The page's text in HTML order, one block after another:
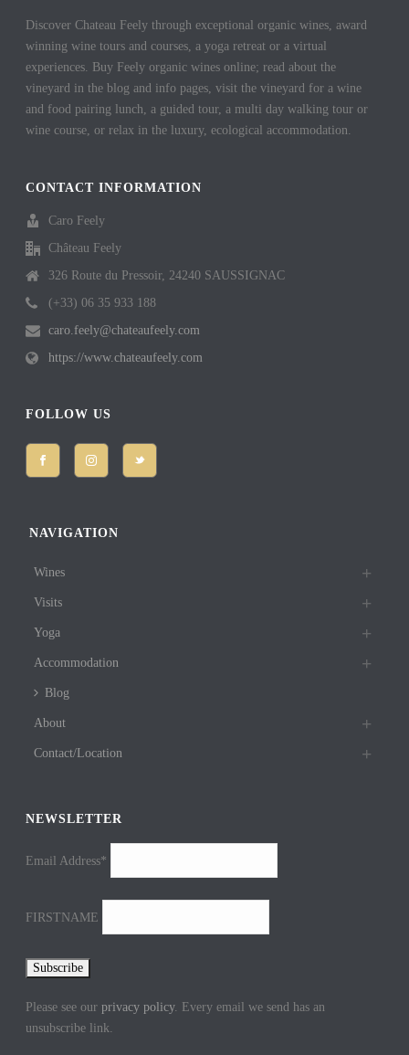
Discover Chateau Feely through exceptional organic wines, award
winning wine tours and courses, a yoga retreat or a virtual
experiences. Buy Feely organic wines online; read about the
vineyard in the blog and info pages, visit the vineyard for a wine
and food pairing lunch, a guided tour, a multi day walking tour or
wine course, or relax in the luxury, ecological accommodation.
CONTACT INFORMATION
Caro Feely
Château Feely
326 Route du Pressoir, 24240 SAUSSIGNAC
(+33) 06 35 933 188
caro.feely@chateaufeely.com
https://www.chateaufeely.com
FOLLOW US
NAVIGATION
Wines
Visits
Yoga
Accommodation
Blog
About
Contact/Location
NEWSLETTER
Email Address*
FIRSTNAME
Please see ourprivacy policy. Every email we send has an
unsubscribe link.